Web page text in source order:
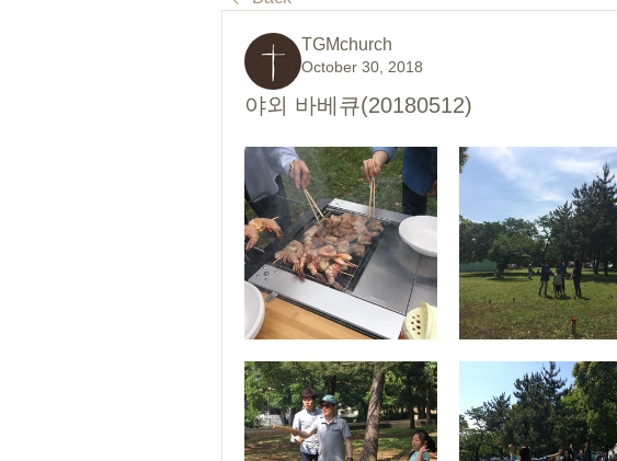
TGMchurch
October 30, 2018
야외 바베큐(20180512)